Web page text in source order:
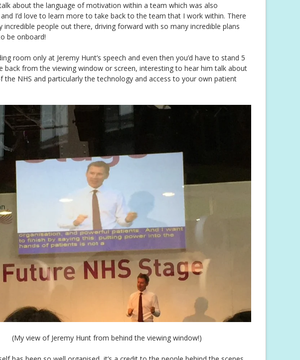
about the language of motivation within a team which was also
I’d love to learn more to take back to the team that I work within. There
incredible people out there, driving forward with so many incredible plans
be onboard!
room only at Jeremy Hunt’s speech and even then you’d have to stand 5
back from the viewing window or screen, interesting to hear him talk about
the NHS and particularly the technology and access to your own patient
(My view of Jeremy Hunt from behind the viewing window!)